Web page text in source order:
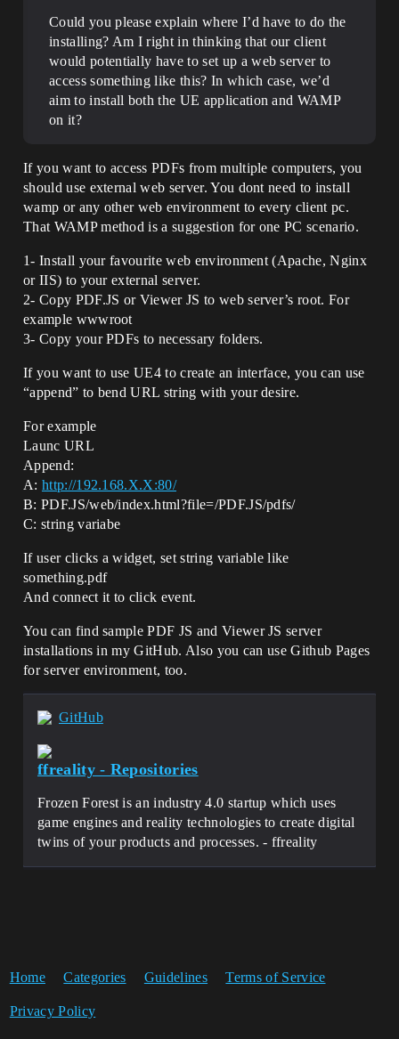
Could you please explain where I’d have to do the
installing? Am I right in thinking that our client
would potentially have to set up a web server to
access something like this? In which case, we’d
aim to install both the UE application and WAMP
on it?
If you want to access PDFs from multiple computers, you
should use external web server. You dont need to install
wamp or any other web environment to every client pc.
That WAMP method is a suggestion for one PC scenario.
1- Install your favourite web environment (Apache, Nginx
or IIS) to your external server.
2- Copy PDF.JS or Viewer JS to web server’s root. For
example wwwroot
3- Copy your PDFs to necessary folders.
If you want to use UE4 to create an interface, you can use
“append” to bend URL string with your desire.
For example
Launc URL
Append:
A: http://192.168.X.X:80/
B: PDF.JS/web/index.html?file=/PDF.JS/pdfs/
C: string variabe
If user clicks a widget, set string variable like
something.pdf
And connect it to click event.
You can find sample PDF JS and Viewer JS server
installations in my GitHub. Also you can use Github Pages
for server environment, too.
GitHub
ffreality - Repositories
Frozen Forest is an industry 4.0 startup which uses
game engines and reality technologies to create digital
twins of your products and processes. - ffreality
Home Categories Guidelines Terms of Service
Privacy Policy